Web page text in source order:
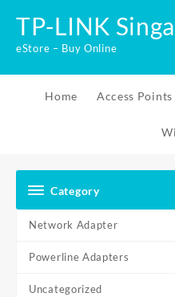
TP-LINK
eStore – Buy Online
Home Access Points
Category
Network Adapter
Powerline Adapters
Uncategorized